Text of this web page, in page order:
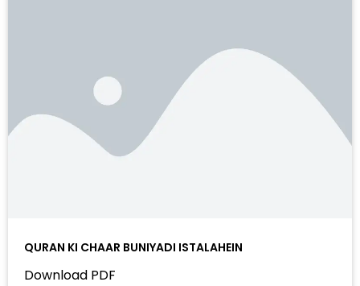
QURAN KI CHAAR BUNIYADI ISTALAHEIN
Download PDF